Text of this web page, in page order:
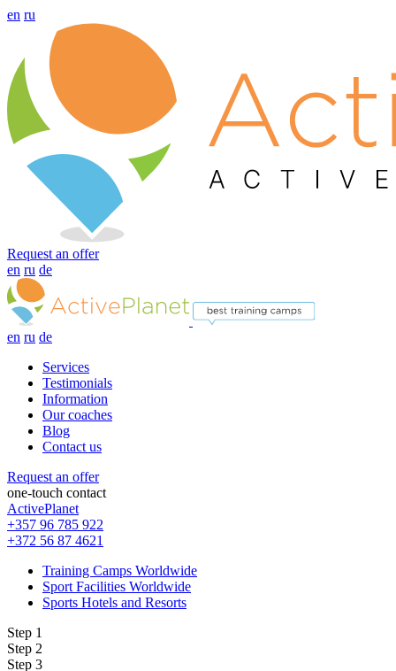
en ru
Request an offer
en ru de
en ru de
Services
Testimonials
Information
Our coaches
Blog
Contact us
Request an offer
one-touch contact
ActivePlanet
+357 96 785 922
+372 56 87 4621
Training Camps Worldwide
Sport Facilities Worldwide
Sports Hotels and Resorts
Step 1
Step 2
Step 3